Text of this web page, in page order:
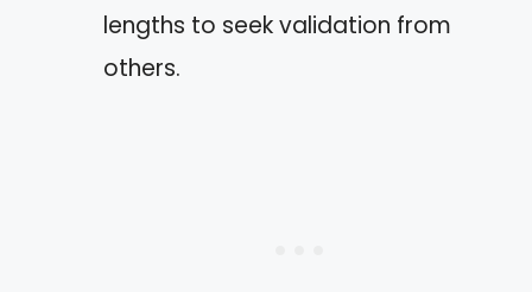
lengths to seek validation from
others.